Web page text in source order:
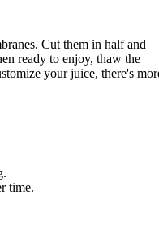
Cut them in half and
ready to enjoy, thaw the
your juice, there's
time.